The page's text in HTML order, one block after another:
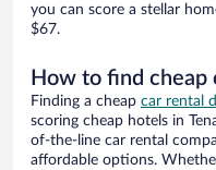
you can score a stellar
$67.
How to find cheap
Finding a cheap car rental
scoring cheap hotels in
of-the-line car rental
affordable options.